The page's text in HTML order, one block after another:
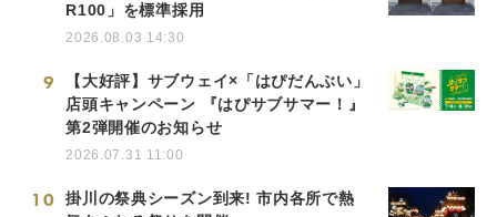
R100」を標準採用
2026.08.03 14:30
9
【大好評】サブウェイ×「はぴだんぶい」
店頭キャンペーン 『はぴサブサマー！』
第2弾開催のお知らせ
2026.07.31 11:00
10
掛川の祭典シーズン到来! 市内各所で熱